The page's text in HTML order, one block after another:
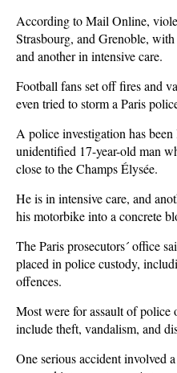
According to Mail Online,
Strasbourg, and Grenoble,
and another in intensive care.
Football fans set off fires and
even tried to storm a Paris
A police investigation has
unidentified 17-year-old man
close to the Champs Élysée.
He is in intensive care, and
his motorbike into a concrete
The Paris prosecutors´ office
placed in police custody,
offences.
Most were for assault of
include theft, vandalism, and
One serious accident involved